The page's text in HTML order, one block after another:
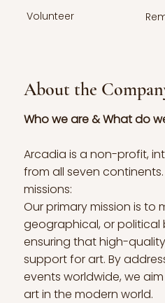
Volunteer
About the
Who we are & What do
Arcadia is a non-profit,
from all seven
missions:
Our primary mission is
geographical, or political
ensuring that high-
support for art. By
events worldwide, we
art in the modern world.